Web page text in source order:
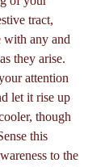
tract,
with any and
they arise.
attention
let it rise up
though
this
to the